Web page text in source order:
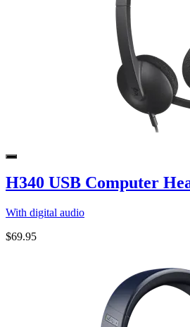
H340 USB Computer
With digital audio
$69.95